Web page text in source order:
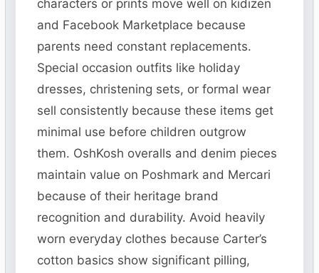
characters or prints move well on kidizen
and Facebook Marketplace because
parents need constant replacements.
Special occasion outfits like holiday
dresses, christening sets, or formal wear
sell consistently because these items get
minimal use before children outgrow
them. OshKosh overalls and denim pieces
maintain value on Poshmark and Mercari
because of their heritage brand
recognition and durability. Avoid heavily
worn everyday clothes because Carter’s
cotton basics show significant pilling,